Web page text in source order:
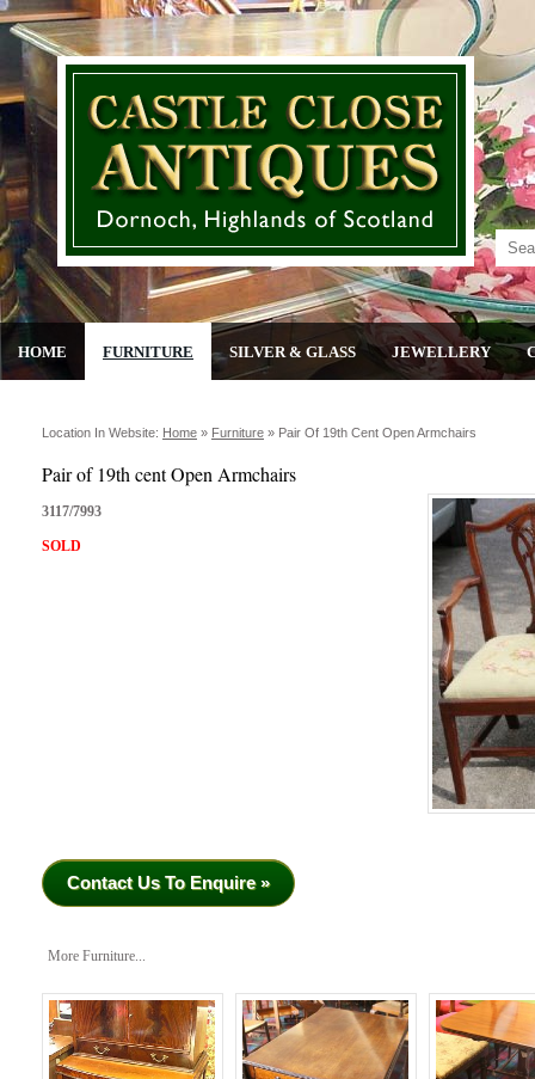
HOME FURNITURE SILVER & GLASS JEWELLERY
Location In Website: Home » Furniture » Pair Of 19th Cent Open Armchairs
Pair of 19th cent Open Armchairs
3117/7993
SOLD
Contact Us To Enquire »
More Furniture...